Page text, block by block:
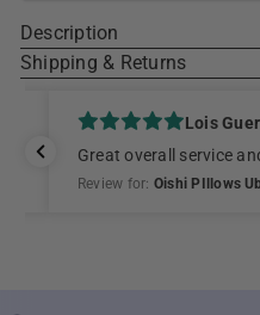
Description
Shipping & Returns
Lois
Great overall service
Review for: Oishi PIllows